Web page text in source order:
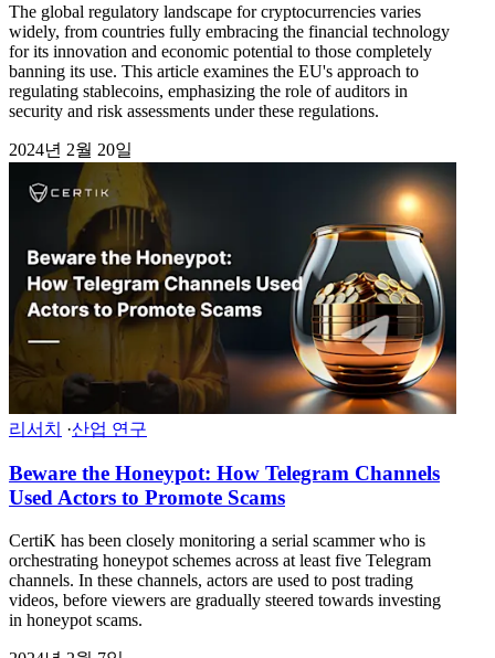
The global regulatory landscape for cryptocurrencies varies
widely, from countries fully embracing the financial technology
for its innovation and economic potential to those completely
banning its use. This article examines the EU's approach to
regulating stablecoins, emphasizing the role of auditors in
security and risk assessments under these regulations.
2024년 2월 20일
리서치 ·산업 연구
Beware the Honeypot: How Telegram Channels
Used Actors to Promote Scams
CertiK has been closely monitoring a serial scammer who is
orchestrating honeypot schemes across at least five Telegram
channels. In these channels, actors are used to post trading
videos, before viewers are gradually steered towards investing
in honeypot scams.